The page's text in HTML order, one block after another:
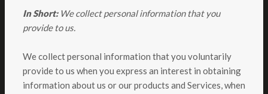
In Short: We collect personal information that you
provide to us.
We collect personal information that you voluntarily
provide to us when you express an interest in obtaining
information about us or our products and Services, when